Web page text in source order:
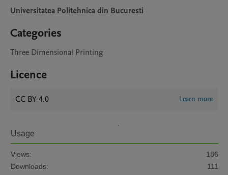
Universitatea Politehnica din Bucuresti
Categories
Three Dimensional Printing
Licence
CC BY 4.0 Learn more
Usage
Views:
186
Downloads:
111